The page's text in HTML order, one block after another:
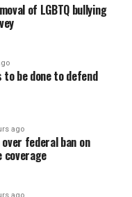
of LGBTQ bullying
to be done to defend
ago
federal ban on
ago